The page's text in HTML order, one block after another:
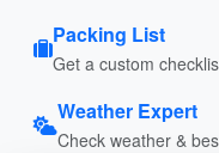
Packing List
Get a custom
Weather Expert
Check weather &